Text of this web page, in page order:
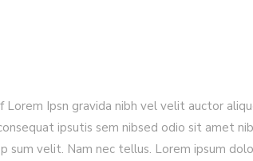
Ipsn gravida nibh vel velit auctor
ipsutis sem nibsed odio sit amet
sum velit. Nam nec tellus. Lorem ipsum